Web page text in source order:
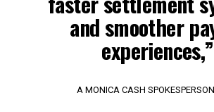
and smoother
experiences,”
A MONICA CASH